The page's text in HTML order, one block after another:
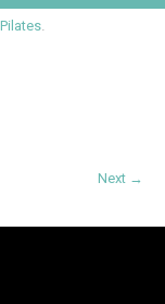
Pilates.
Next →